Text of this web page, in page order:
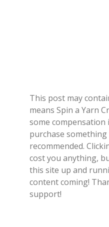
This post may
means Spin a Yarn
some compensation
purchase
recommended.
cost you anything,
this site up and
content coming!
support!